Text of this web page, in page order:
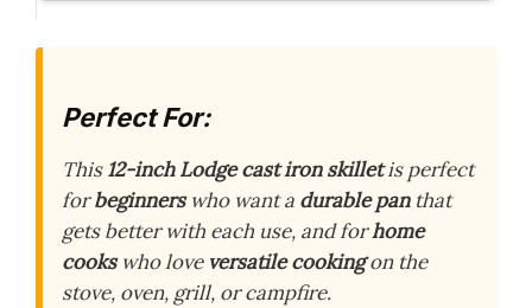
Perfect For:
This12-inch Lodge cast iron skilletis perfect
forbeginnerswho want a durable panthat
gets better with each use, and forhome
cookswho love versatile cookingon the
stove, oven, grill, or campfire.